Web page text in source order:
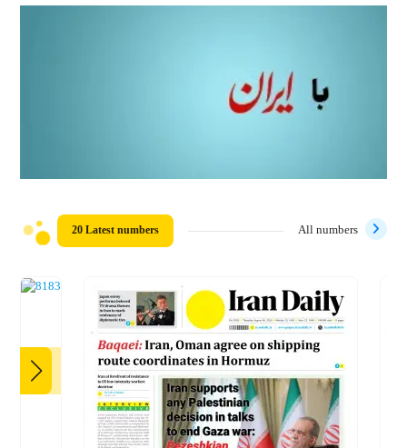
20 Latest numbers All numbers